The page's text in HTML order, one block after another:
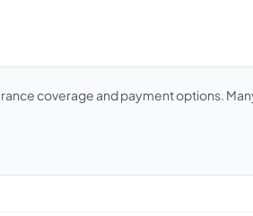
coverage and payment options.